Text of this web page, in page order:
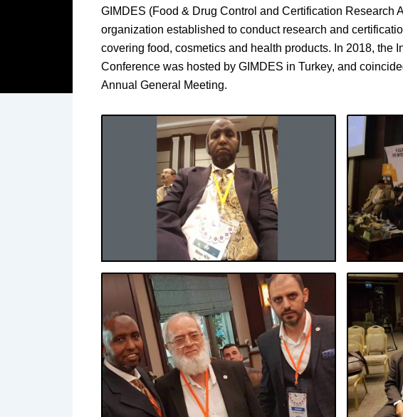
GIMDES (Food & Drug Control and Certification Research
organization established to conduct research and
covering food, cosmetics and health products. In 2018, the
Conference was hosted by GIMDES in Turkey, and
Annual General Meeting.